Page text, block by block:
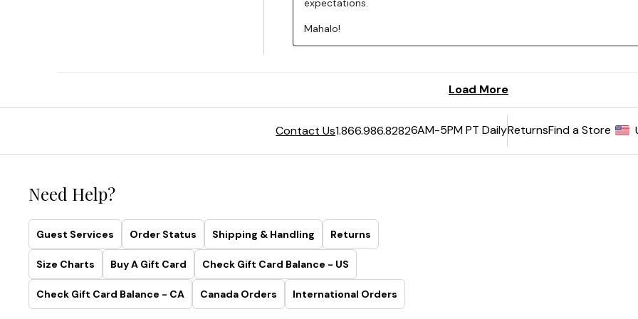
Contact Us1.866.986.82826AM-5PM PT DailyReturnsFind a Store
Need Help?
Guest Services Order Status Shipping & Handling Returns
Size Charts Buy A Gift Card Check Gift Card Balance - US
Check Gift Card Balance - CA Canada Orders International Orders